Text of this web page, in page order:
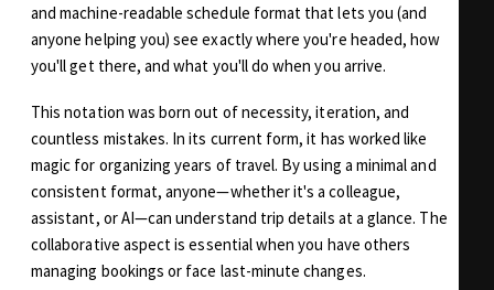
and machine-readable schedule format that lets you (and
anyone helping you) see exactly where you're headed, how
you'll get there, and what you'll do when you arrive.
This notation was born out of necessity, iteration, and
countless mistakes. In its current form, it has worked like
magic for organizing years of travel. By using a minimal and
consistent format, anyone—whether it's a colleague,
assistant, or AI—can understand trip details at a glance. The
collaborative aspect is essential when you have others
managing bookings or face last-minute changes.